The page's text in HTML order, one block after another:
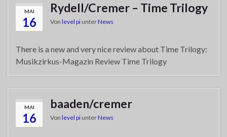
MAI
16
Rydell/Cremer – Time Trilogy
Von level pi unterNews
There is a new and very nice review about Time Trilogy:
Musikzirkus-Magazin Review Time Trilogy
MAI
16
baaden/cremer
Von level pi unterNews